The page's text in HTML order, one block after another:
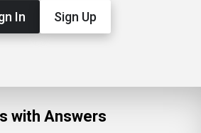
In Sign Up
with Answers